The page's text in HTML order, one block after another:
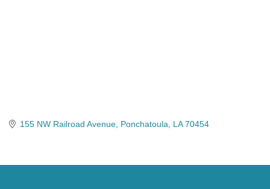
155 NW Railroad Avenue Ponchatoula LA 70454